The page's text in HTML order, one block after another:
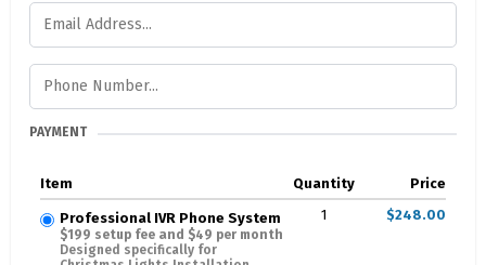
PAYMENT
Item Quantity Price
Professional IVR Phone System
$199 setup fee and $49 per month
Designed specifically for
1 $248.00